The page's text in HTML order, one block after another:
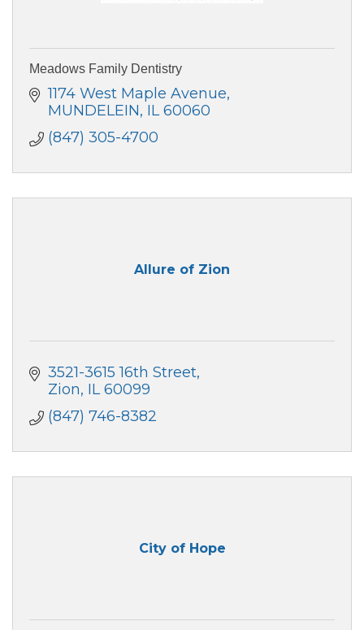
Meadows Family Dentistry
1174 West Maple Avenue
MUNDELEIN IL 60060
(847) 305-4700
Allure of Zion
3521-3615 16th Street
Zion IL 60099
(847) 746-8382
City of Hope